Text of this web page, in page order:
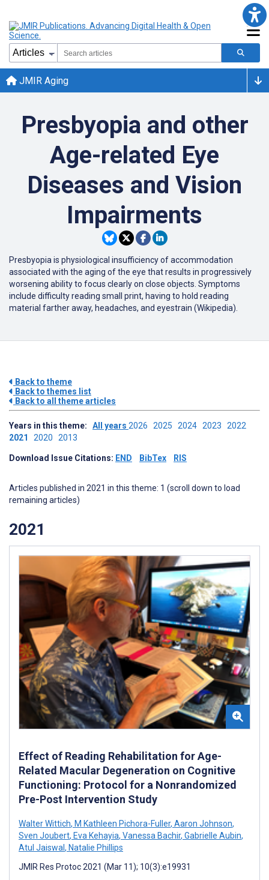
JMIR Aging
Presbyopia and other
Age-related Eye
Diseases and Vision
Impairments
Presbyopia is physiological insufficiency of accommodation
associated with the aging of the eye that results in progressively
worsening ability to focus clearly on close objects. Symptoms
include difficulty reading small print, having to hold reading
material farther away, headaches, and eyestrain (Wikipedia).
Back to theme
Back to themes list
Back to all theme articles
Years in this theme: All years 2026 2025 2024 2023 2022
2021 2020 2013
Download Issue Citations: END BibTex RIS
Articles published in 2021 in this theme: 1 (scroll down to load
remaining articles)
2021
Effect of Reading Rehabilitation for Age-
Related Macular Degeneration on Cognitive
Functioning: Protocol for a Nonrandomized
Pre-Post Intervention Study
Walter Wittich, M Kathleen Pichora-Fuller, Aaron Johnson,
Sven Joubert, Eva Kehayia, Vanessa Bachir, Gabrielle Aubin,
Atul Jaiswal , Natalie Phillips
JMIR Res Protoc 2021 (Mar 11); 10(3):e19931